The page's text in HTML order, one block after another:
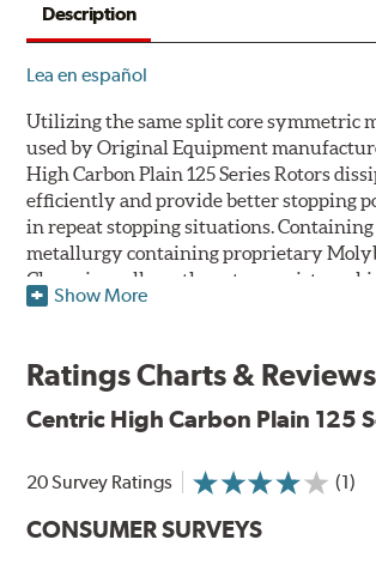
Description
Lea en español
Utilizing the same split core symmetric
used by Original Equipment
High Carbon Plain 125 Series Rotors
efficiently and provide better stopping
in repeat stopping situations. Containing
metallurgy containing proprietary
Chromium alloys, the rotors resist
performance use or repeat stop
and increases the friction couple to
performance and stopping power.
a double disc ground finish that
non-directional, double disc ground
Show More
Ratings Charts & Reviews
Centric High Carbon Plain 125
20 Survey Ratings (1)
CONSUMER SURVEYS